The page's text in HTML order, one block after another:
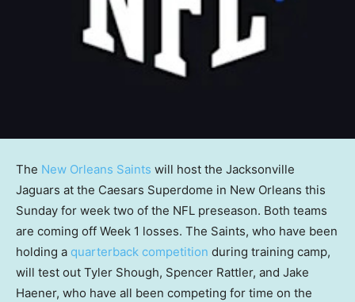
The New Orleans Saints will host the Jacksonville
Jaguars at the Caesars Superdome in New Orleans this
Sunday for week two of the NFL preseason. Both teams
are coming off Week 1 losses. The Saints, who have been
holding a quarterback competition during training camp,
will test out Tyler Shough, Spencer Rattler, and Jake
Haener, who have all been competing for time on the